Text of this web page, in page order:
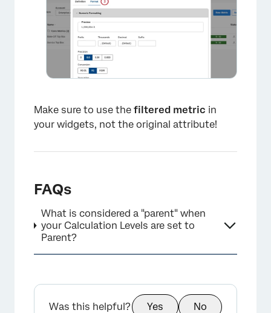
Make sure to use the filtered metric in
your widgets, not the original attribute!
FAQs
What is considered a "parent" when
your Calculation Levels are set to
Parent?
Was this helpful? Yes No